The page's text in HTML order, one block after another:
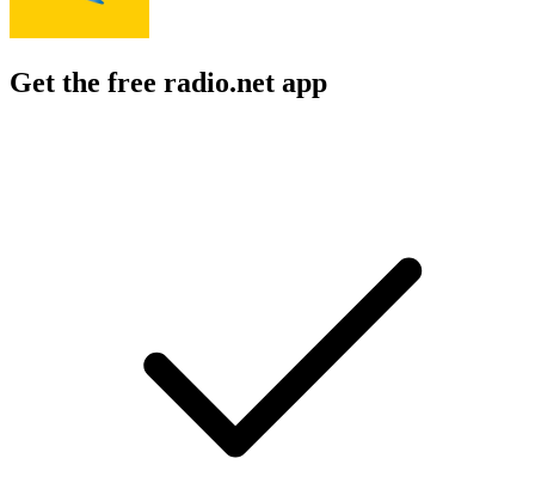
Get the free radio.net app